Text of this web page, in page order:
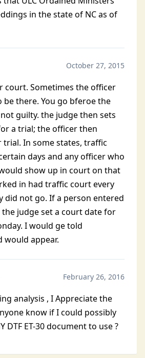
in the state of NC as of
October 27, 2015
court. Sometimes the officer
be there. You go bferoe the
guilty. the judge then sets
a trial; the officer then
In some states, traffic
days and any officer who
show up in court on that
in had traffic court every
did not go. If a person entered
judge set a court date for
I would ge told
would appear.
February 26, 2016
analysis , I Appreciate the
know if I could possibly
DTF ET-30 document to use ?